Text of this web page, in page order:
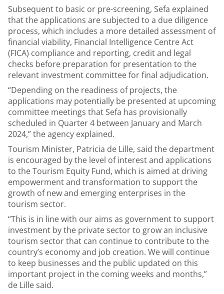
Subsequent to basic or pre-screening, Sefa explained
that the applications are subjected to a due diligence
process, which includes a more detailed assessment of
financial viability, Financial Intelligence Centre Act
(FICA) compliance and reporting, credit and legal
checks before preparation for presentation to the
relevant investment committee for final adjudication.
“Depending on the readiness of projects, the
applications may potentially be presented at upcoming
committee meetings that Sefa has provisionally
scheduled in Quarter 4 between January and March
2024,” the agency explained.
Tourism Minister, Patricia de Lille, said the department
is encouraged by the level of interest and applications
to the Tourism Equity Fund, which is aimed at driving
empowerment and transformation to support the
growth of new and emerging enterprises in the
tourism sector.
“This is in line with our aims as government to support
investment by the private sector to grow an inclusive
tourism sector that can continue to contribute to the
country’s economy and job creation. We will continue
to keep businesses and the public updated on this
important project in the coming weeks and months,”
de Lille said.